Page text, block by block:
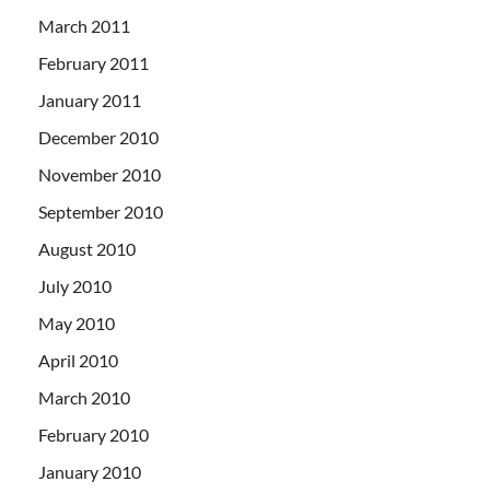
March 2011
February 2011
January 2011
December 2010
November 2010
September 2010
August 2010
July 2010
May 2010
April 2010
March 2010
February 2010
January 2010